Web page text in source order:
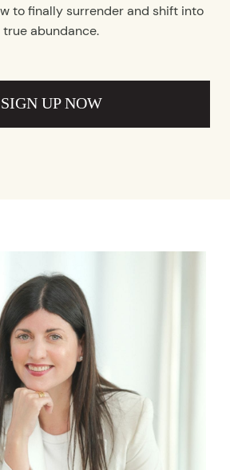
to finally surrender and shift into
true abundance.
SIGN UP NOW